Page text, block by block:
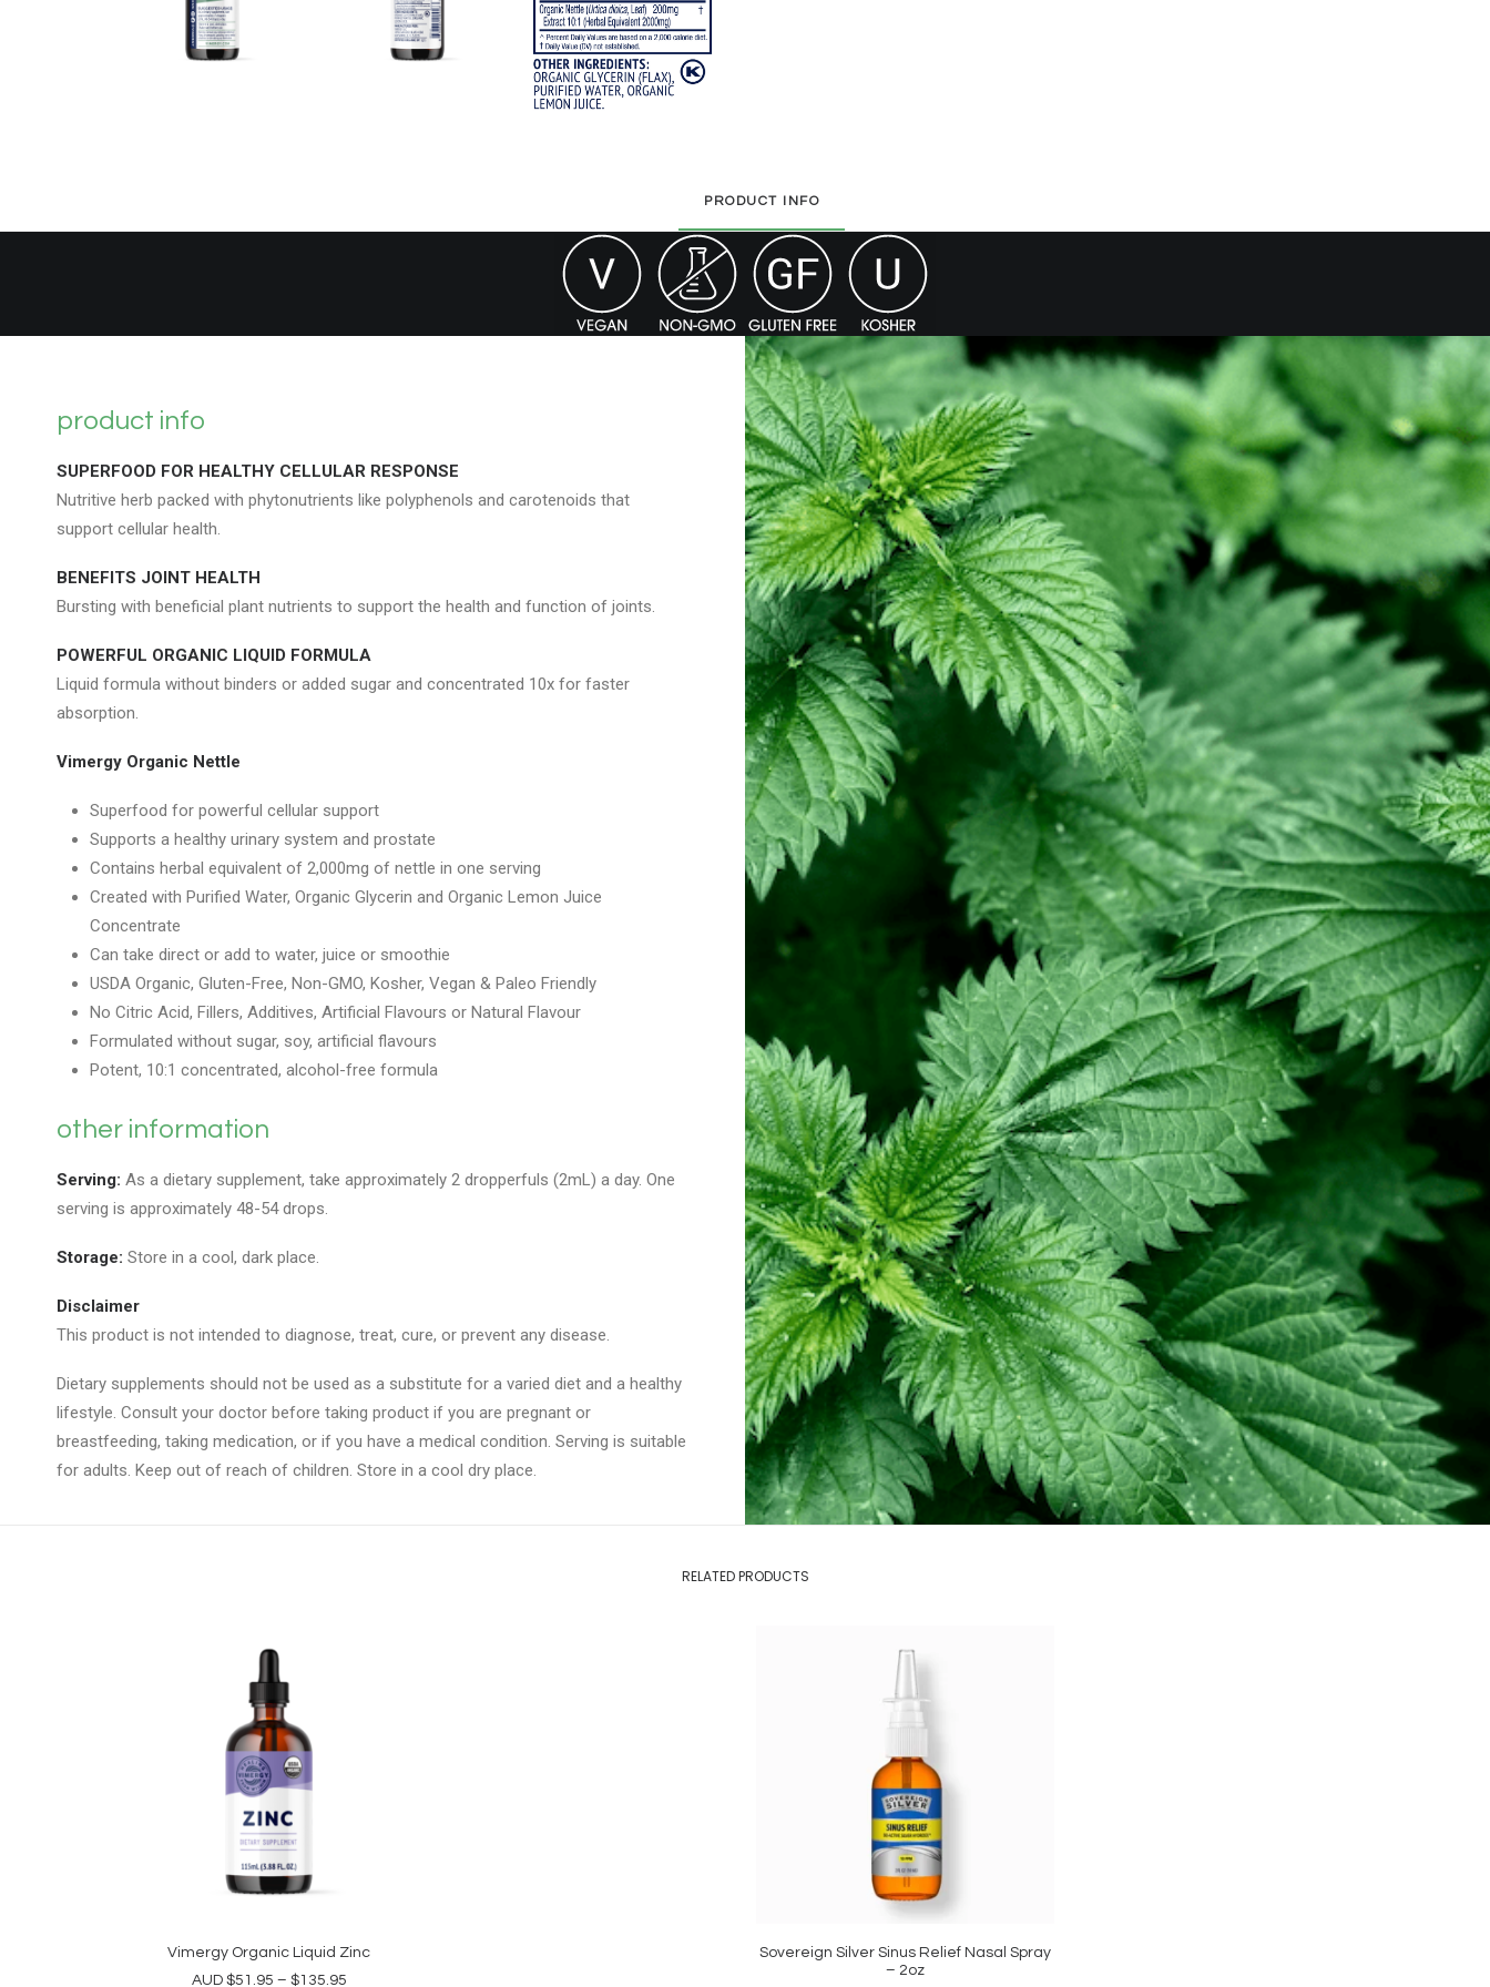
PRODUCT INFO
product info
SUPERFOOD FOR HEALTHY CELLULAR RESPONSE
Nutritive herb packed with phytonutrients like polyphenols and carotenoids that
support cellular health.
BENEFITS JOINT HEALTH
Bursting with beneficial plant nutrients to support the health and function of joints.
POWERFUL ORGANIC LIQUID FORMULA
Liquid formula without binders or added sugar and concentrated 10x for faster
absorption.
Vimergy Organic Nettle
Superfood for powerful cellular support
Supports a healthy urinary system and prostate
Contains herbal equivalent of 2,000mg of nettle in one serving
Created with Purified Water, Organic Glycerin and Organic Lemon Juice
Concentrate
Can take direct or add to water, juice or smoothie
USDA Organic, Gluten-Free, Non-GMO, Kosher, Vegan & Paleo Friendly
No Citric Acid, Fillers, Additives, Artificial Flavours or Natural Flavour
Formulated without sugar, soy, artificial flavours
Potent, 10:1 concentrated, alcohol-free formula
other information
Serving: As a dietary supplement, take approximately 2 dropperfuls (2mL) a day. One
serving is approximately 48-54 drops.
Storage: Store in a cool, dark place.
Disclaimer
This product is not intended to diagnose, treat, cure, or prevent any disease.
Dietary supplements should not be used as a substitute for a varied diet and a healthy
lifestyle. Consult your doctor before taking product if you are pregnant or
breastfeeding, taking medication, or if you have a medical condition. Serving is suitable
for adults. Keep out of reach of children. Store in a cool dry place.
RELATED PRODUCTS
productVimergy Organic Liquid Zinc
AUD $51.95 – $135.95Price
ADD TO CART
Sovereign Silver Sinus Relief Nasal Spray
– 2oz